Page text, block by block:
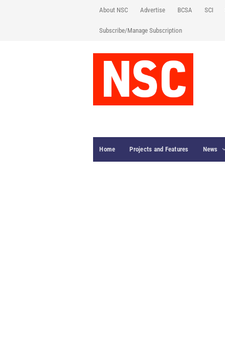
About NSC Advertise BCSA SCI
Subscribe/Manage Subscription
Home Projects and Features News